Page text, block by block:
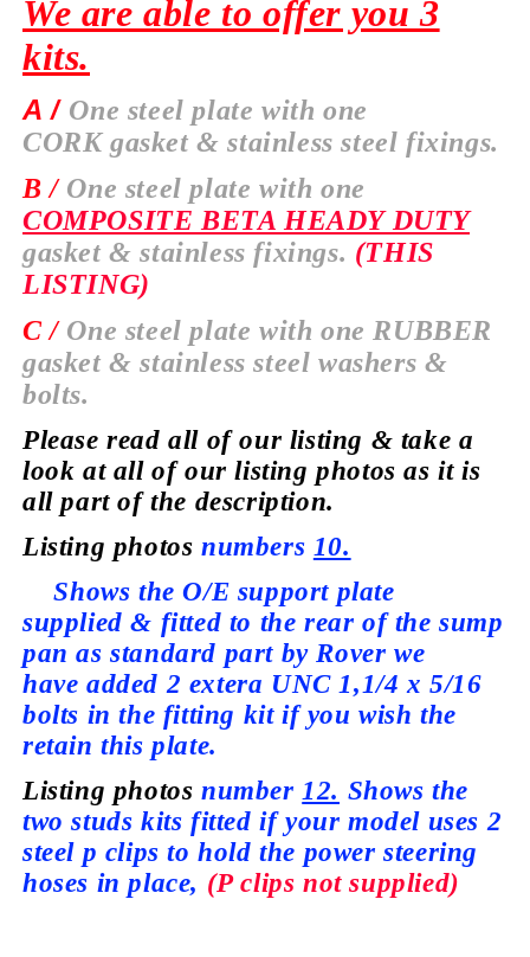
We are able to offer you 3
kits.
A / One steel plate with one
CORKgasket & stainless steel fixings.
B /One steel plate with one
COMPOSITE BETA HEADY DUTY
gasket & stainless fixings. (THIS
LISTING)
C / One steel plate with one RUBBER
gasket & stainless steel washers &
bolts.
Please read all of our listing & take a
look at all of our listing photos as it is
all part of the description.
Listing photos numbers 10.
Shows the O/E support plate
supplied & fitted to the rear of the sump
pan as standard part by Rover we
have added 2 extera UNC 1,1/4 x 5/16
bolts in the fitting kit if you wish the
retain this plate.
Listing photos number12. Shows the
two studs kits fitted if your model uses 2
steel p clips to hold the power steering
hoses in place, (P clips notsupplied)